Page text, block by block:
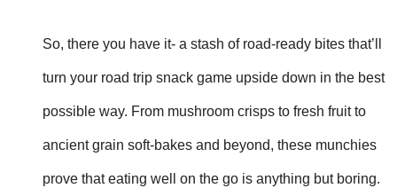
So, there you have it- a stash of road-ready bites that’ll
turn your road trip snack game upside down in the best
possible way. From mushroom crisps to fresh fruit to
ancient grain soft-bakes and beyond, these munchies
prove that eating well on the go is anything but boring.